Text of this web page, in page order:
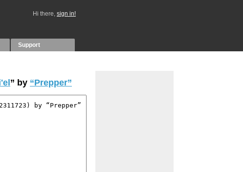
Hi there, sign in!
Support
” by “Prepper”